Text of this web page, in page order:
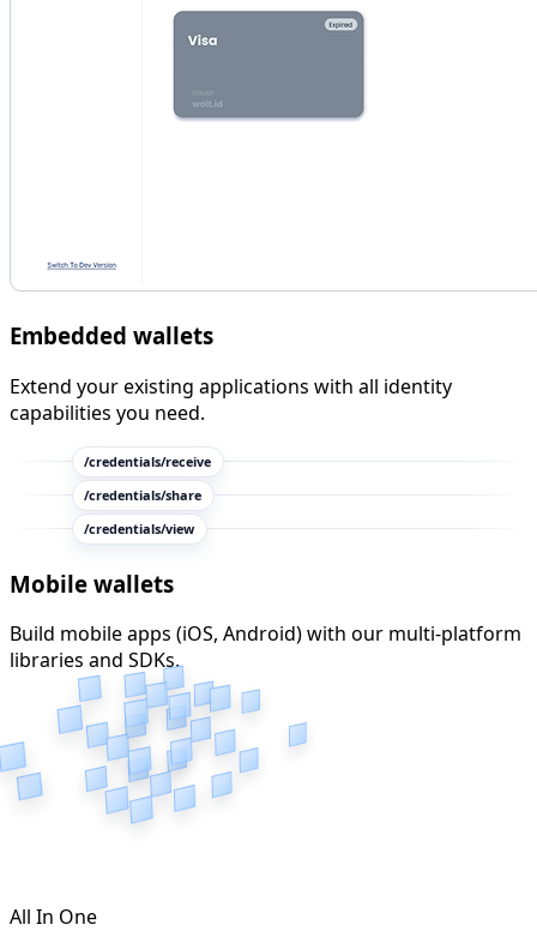
Embedded wallets
Extend your existing applications with all identity
capabilities you need.
/credentials/receive
/credentials/share
/credentials/view
Mobile wallets
Build mobile apps (iOS, Android) with our multi-platform
libraries and SDKs.
All In One